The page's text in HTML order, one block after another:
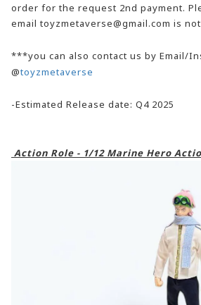
order for the request 2nd payment.
email toyzmetaverse@gmail.com is
***you can also contact us by Email/
@toyzmetaverse
-Estimated Release date: Q4 2025
Action Role - 1/12 Marine Hero